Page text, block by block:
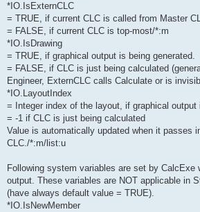
*IO.IsExternCLC
= TRUE, if current CLC is called from Master
= FALSE, if current CLC is top-most/*:m
*IO.IsDrawing
= TRUE, if graphical output is being generated.
= FALSE, if CLC is just being calculated
Engineer, ExternCLC calls Calculate or is
*IO.LayoutIndex
= Integer index of the layout, if graphical output
= -1 if CLC is just being calculated
Value is automatically updated when it passes
CLC./*:m/list:u
Following system variables are set by CalcExe
output. These variables are NOT applicable in
(have always default value = TRUE).
*IO.IsNewMember